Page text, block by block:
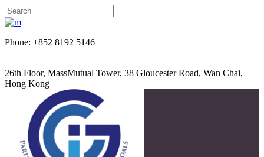
Phone: +852 8192 5146
26th Floor, MassMutual Tower, 38 Gloucester Road, Wan Chai,
Hong Kong